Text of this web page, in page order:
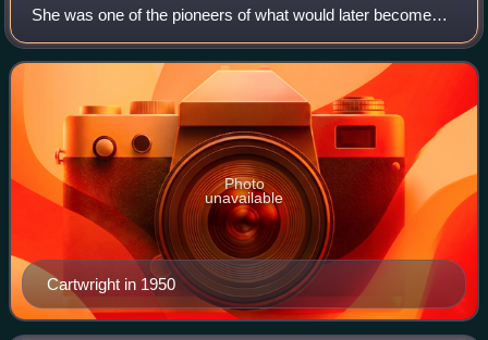
She was one of the pioneers of what would later become
known as chaos theory. Along with J. E. Littlewood,
Cartwright saw many solutions to a pro
Cartwright in 1950
Photo
unavailable